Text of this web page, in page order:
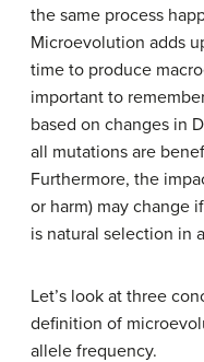
the same process
Microevolution adds
time to produce
important to
based on changes in
all mutations are
Furthermore, the
or harm) may change
is natural selection in
Let’s look at three
definition of
allele frequency.